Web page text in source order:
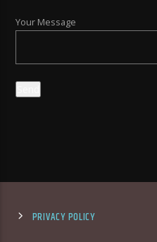
Your Message
PRIVACY POLICY